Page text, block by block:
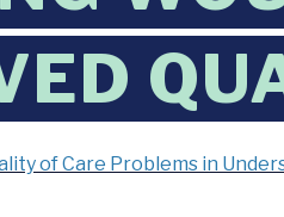
of Care Problems in